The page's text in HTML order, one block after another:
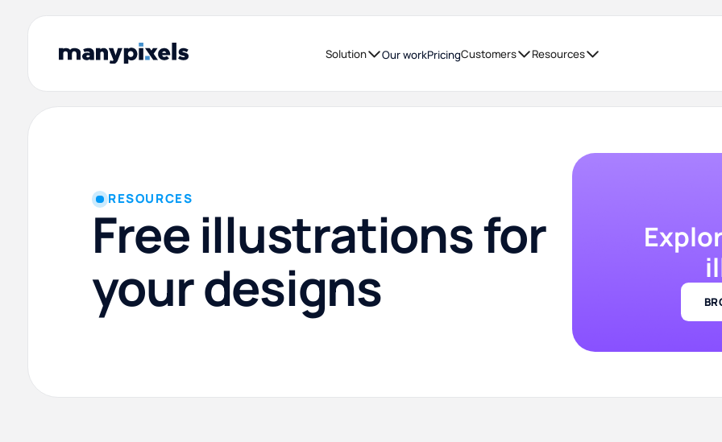
Solution Our workPricingCustomers Resources
RESOURCES
Free illustrations for
your designs